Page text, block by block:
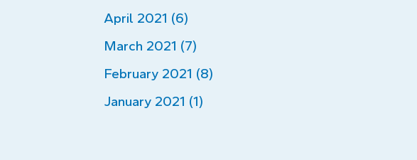
April 2021 (6)
March 2021 (7)
February 2021 (8)
January 2021 (1)